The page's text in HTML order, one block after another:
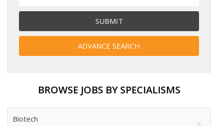
BROWSE JOBS BY SPECIALISMS
Biotech